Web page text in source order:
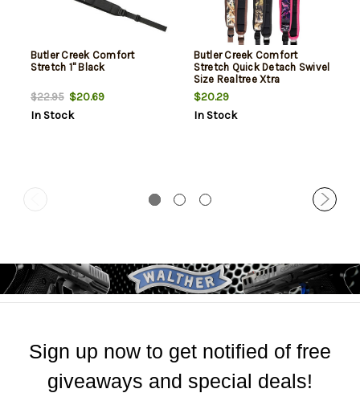
Butler Creek Comfort
Stretch 1" Black
$22.95$20.69
In Stock
Butler Creek Comfort
Stretch Quick Detach Swivel
Size Realtree Xtra
$20.29
In Stock
Sign up now to get notified of free
giveaways and special deals!